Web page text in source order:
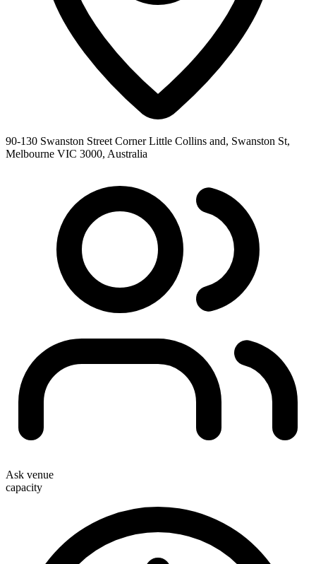
90-130 Swanston Street Corner Little Collins and, Swanston St,
Melbourne VIC 3000, Australia
Ask venue
capacity